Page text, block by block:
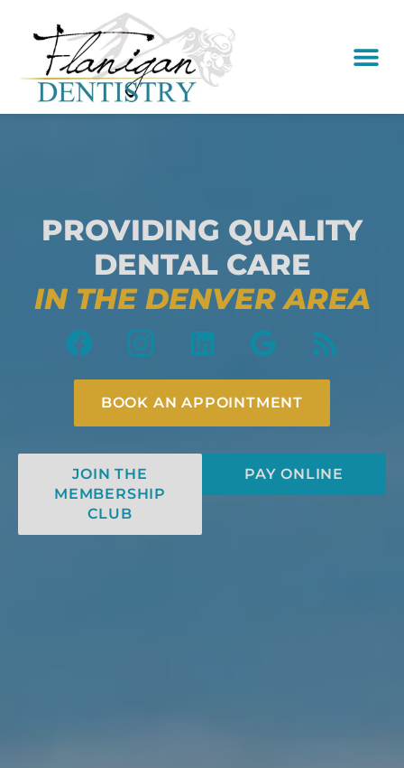
PROVIDING QUALITY
DENTAL CARE
IN THE DENVER AREA
BOOK AN APPOINTMENT
JOIN THE
MEMBERSHIP
CLUB
PAY ONLINE